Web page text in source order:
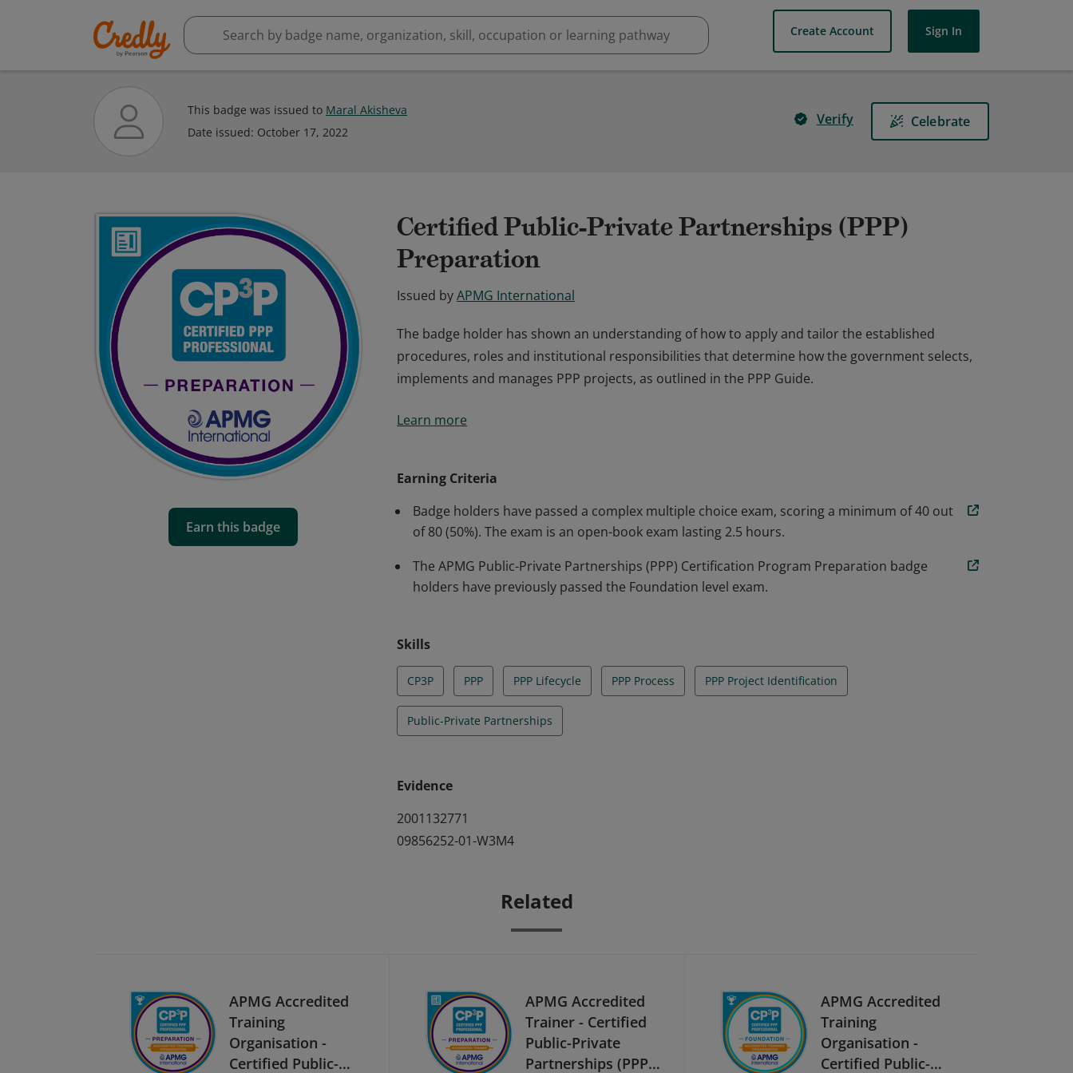
Create Account Sign In
This badge was issued to Maral Akisheva
Date issued: October 17, 2022
Verify Celebrate
Earn this badge
Certified Public-Private Partnerships (PPP)
Preparation
Issued byAPMG International
The badge holder has shown an understanding of how to apply and tailor the established
procedures, roles and institutional responsibilities that determine how the government selects,
implements and manages PPP projects, as outlined in the PPP Guide.
procedures, roles and institutional responsibilities that determine how the government selects,
Learn more
Earning Criteria
Badge holders have passed a complex multiple choice exam, scoring a minimum of 40 out
of 80 (50%). The exam is an open-book exam lasting 2.5 hours.
The APMG Public-Private Partnerships (PPP) Certification Program Preparation badge
holders have previously passed the Foundation level exam.
Skills
CP3P PPP PPP Lifecycle PPP Process PPP Project Identification
Public-Private Partnerships
Evidence
2001132771
09856252-01-W3M4
Related
APMG Accredited
Training
Organisation -
Certified Public-
APMG Accredited
Trainer - Certified
Public-Private
Partnerships (PPP)
APMG Accredited
Training
Organisation -
Certified Public-